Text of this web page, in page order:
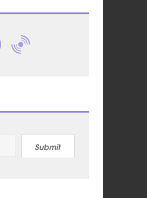
Submit